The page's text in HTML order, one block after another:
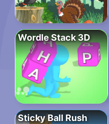
Wordle Stack 3D
Sticky Ball Rush